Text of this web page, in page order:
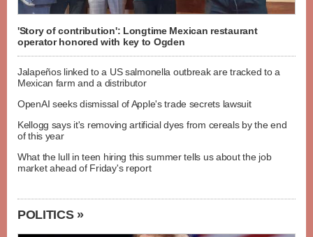
'Story of contribution': Longtime Mexican restaurant
operator honored with key to Ogden
Jalapeños linked to a US salmonella outbreak are tracked to a
Mexican farm and a distributor
OpenAI seeks dismissal of Apple's trade secrets lawsuit
Kellogg says it's removing artificial dyes from cereals by the end
of this year
What the lull in teen hiring this summer tells us about the job
market ahead of Friday's report
POLITICS »